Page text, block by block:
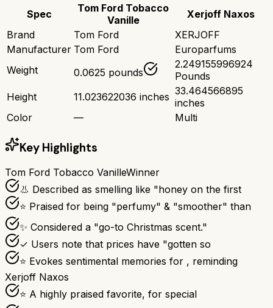
Spec
Tom Ford Tobacco
Vanille
Xerjoff Naxos
Brand
Tom Ford
XERJOFF
Manufacturer Tom Ford
Europarfums
Weight
0.0625 pounds
2.249155996924
Pounds
Height
11.023622036 inches 33.464566895
inches
Color
— Multi
Key Highlights
Tom Ford Tobacco VanilleWinner
👃 Described as smelling like "honey on the first
⭐ Praised for being "perfumy" & "smoother" than
✨ Considered a "go-to Christmas scent."
✓ Users note that prices have "gotten so
⭐ Evokes sentimental memories for , reminding
Xerjoff Naxos
⭐ A highly praised favorite, for special